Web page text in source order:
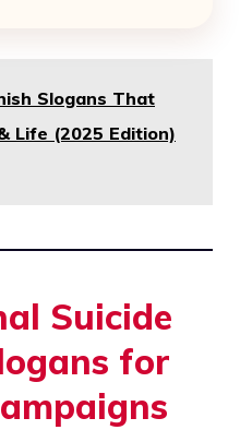
Slogans That
Life (2025 Edition)
Suicide
for